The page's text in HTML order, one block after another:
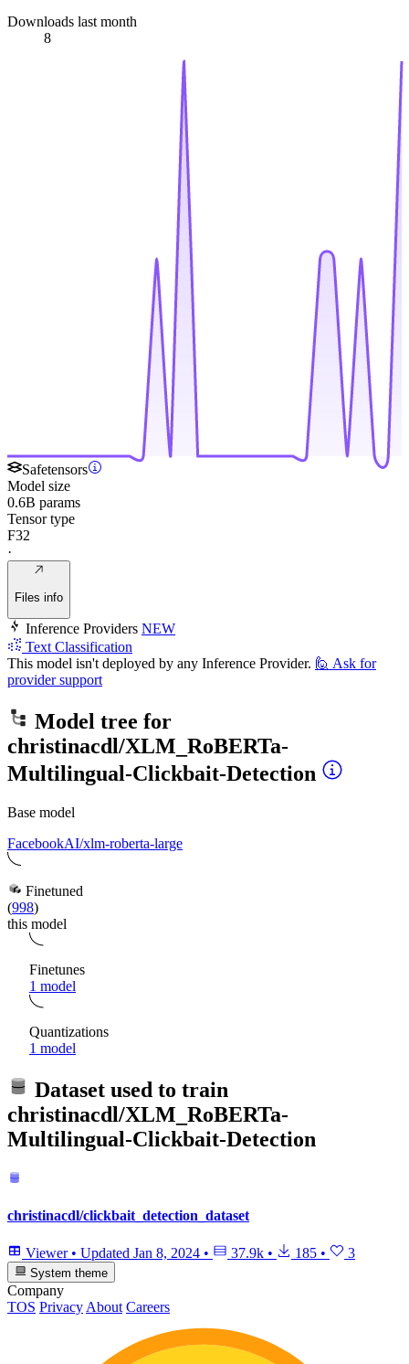
Downloads last month
8
Safetensors
Model size
0.6B params
Tensor type
F32
·
Files info
Inference Providers NEW
Text Classification
This model isn't deployed by any Inference Provider. 🙋 Ask for
provider support
Model tree for
christinacdl/XLM_RoBERTa-
Multilingual-Clickbait-Detection
Base model
FacebookAI/xlm-roberta-large
Finetuned
(998)
this model
Finetunes
1 model
Quantizations
1 model
Dataset used to train
christinacdl/XLM_RoBERTa-
Multilingual-Clickbait-Detection
christinacdl/clickbait_detection_dataset
Viewer • Updated Jan 8, 2024 • 37.9k • 185 • 3
System theme
Company
TOS Privacy About Careers